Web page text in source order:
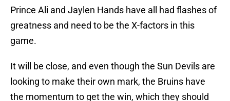
Prince Ali and Jaylen Hands have all had flashes of
greatness and need to be the X-factors in this
game.
It will be close, and even though the Sun Devils are
looking to make their own mark, the Bruins have
the momentum to get the win, which they should